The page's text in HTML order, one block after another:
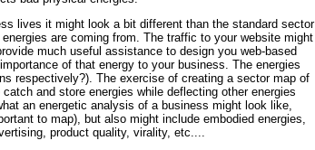
lives it might look a bit different than the standard sector
are coming from. The traffic to your website might
much useful assistance to design you web-based
of that energy to your business. The energies
respectively?). The exercise of creating a sector map of
and store energies while deflecting other energies
an energetic analysis of a business might look like,
to map), but also might include embodied energies,
product quality, virality, etc....